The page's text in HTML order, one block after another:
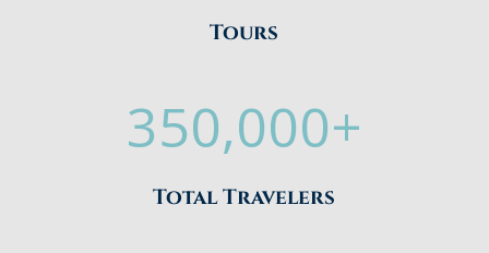
Tours
350,000+
Total Travelers